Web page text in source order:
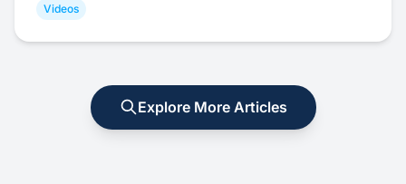
Videos
Explore More Articles